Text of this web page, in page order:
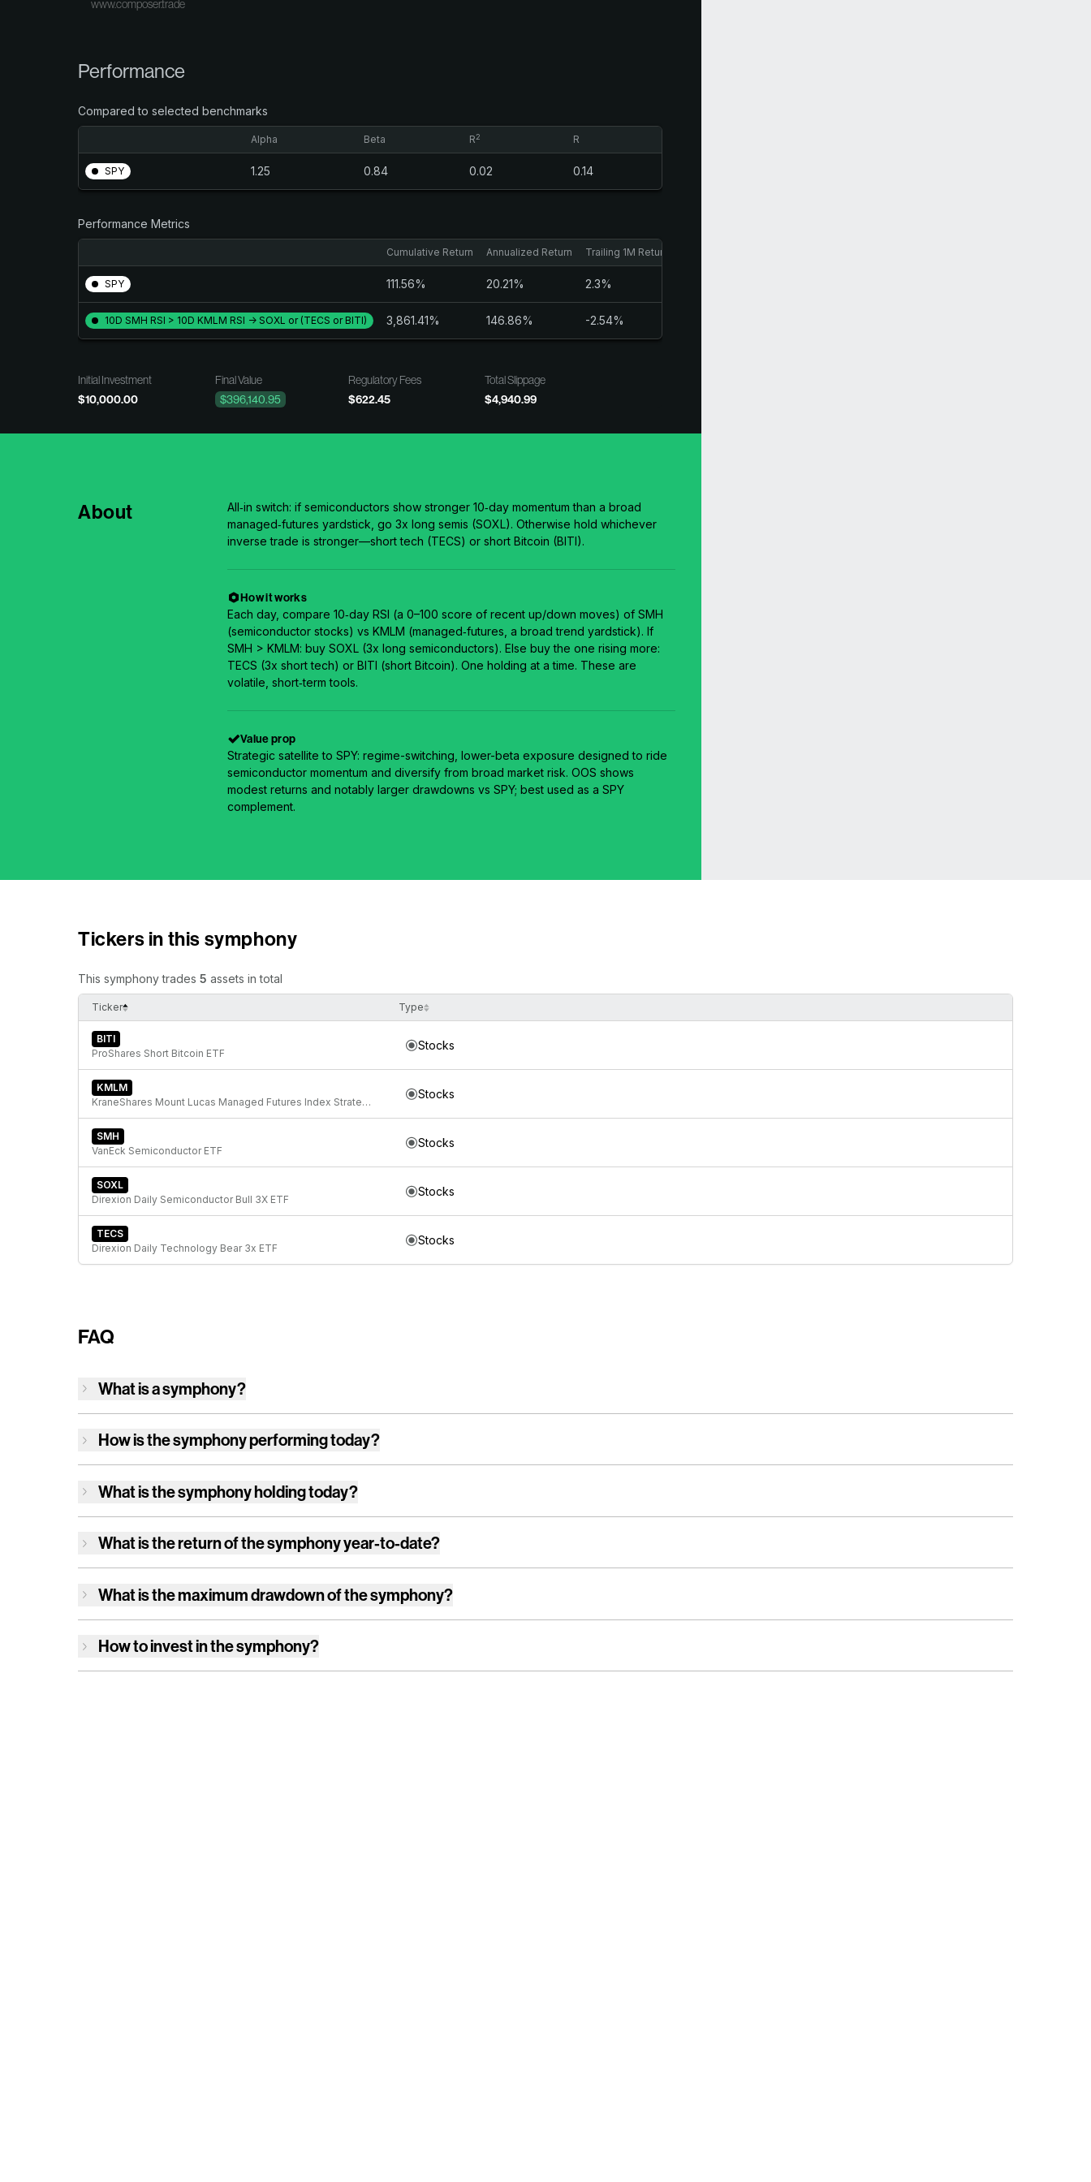
About
All‑in switch: if semiconductors show stronger 10‑day momentum than a broad
managed‑futures yardstick, go 3x long semis (SOXL). Otherwise hold whichever
inverse trade is stronger—short tech (TECS) or short Bitcoin (BITI).
How it works
Each day, compare 10‑day RSI (a 0–100 score of recent up/down moves) of SMH
(semiconductor stocks) vs KMLM (managed‑futures, a broad trend yardstick). If
SMH > KMLM: buy SOXL (3x long semiconductors). Else buy the one rising more:
TECS (3x short tech) or BITI (short Bitcoin). One holding at a time. These are
volatile, short‑term tools.
Value prop
Strategic satellite to SPY: regime-switching, lower-beta exposure designed to ride
semiconductor momentum and diversify from broad market risk. OOS shows
modest returns and notably larger drawdowns vs SPY; best used as a SPY
complement.
www.composer.trade
Performance
Compared to selected benchmarks
Alpha Beta R2 R
SPY 1.25 0.84 0.02 0.14
Performance Metrics
Cumulative Return Annualized Return Trailing 1M Return
SPY 111.56% 20.21% 2.3%
10D SMH RSI > 10D KMLM RSI -> SOXL or (TECS or BITI) 3,861.41% 146.86% -2.54%
Initial Investment
$10,000.00
Final Value
$396,140.95
Regulatory Fees
$622.45
Total Slippage
$4,940.99
Tickers in this symphony
This symphony trades 5 assets in total
Ticker Type
BITI
ProShares Short Bitcoin ETF
Stocks
KMLM
KraneShares Mount Lucas Managed Futures Index Strategy ETF
Stocks
SMH
VanEck Semiconductor ETF
Stocks
SOXL
Direxion Daily Semiconductor Bull 3X ETF
Stocks
TECS
Direxion Daily Technology Bear 3x ETF
Stocks
FAQ
What is a symphony?
How isthe symphonyperforming today?
What isthe symphonyholding today?
What is the return ofthe symphonyyear-to-date?
What is the maximum drawdown ofthe symphony?
How to invest inthe symphony?